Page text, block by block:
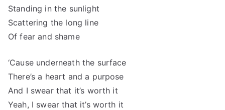
Standing in the sunlight
Scattering the long line
Of fear and shame
‘Cause underneath the surface
There’s a heart and a purpose
And I swear that it’s worth it
Yeah, I swear that it’s worth it